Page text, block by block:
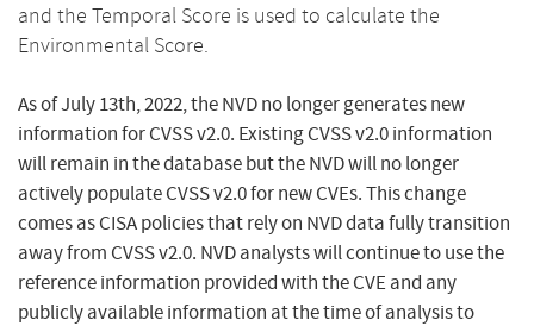
and the Temporal Score is used to calculate the
Environmental Score.
As of July 13th, 2022, the NVD no longer generates new
information for CVSS v2.0. Existing CVSS v2.0 information
will remain in the database but the NVD will no longer
actively populate CVSS v2.0 for new CVEs. This change
comes as CISA policies that rely on NVD data fully transition
away from CVSS v2.0. NVD analysts will continue to use the
reference information provided with the CVE and any
publicly available information at the time of analysis to